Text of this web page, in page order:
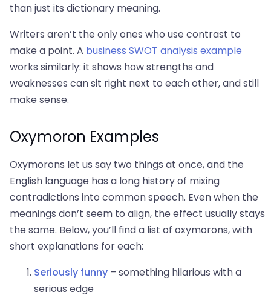
than just its dictionary meaning.
Writers aren’t the only ones who use contrast to
make a point. A business SWOT analysis example
works similarly: it shows how strengths and
weaknesses can sit right next to each other, and still
make sense.
Oxymoron Examples
Oxymorons let us say two things at once, and the
English language has a long history of mixing
contradictions into common speech. Even when the
meanings don’t seem to align, the effect usually stays
the same. Below, you’ll find a list of oxymorons, with
short explanations for each:
Seriously funny – something hilarious with a
serious edge